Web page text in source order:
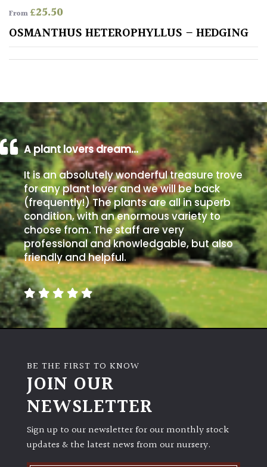
Poorly
Drained
Shingle
/
Beach
Soggy
/Damp
(Plant
high
and
you
can
get
away
with
murder)
Semi-
Shade
(Dappled)
From£25.50
OSMANTHUS HETEROPHYLLUS – HEDGING
A plant lovers dream…
It is an absolutely wonderful treasure trove
for any plant lover and we will be back
(frequently!) The plants are all in superb
condition, with an enormous variety to
choose from. The staff are very
professional and knowledgable, but also
friendly and helpful.
BE THE FIRST TO KNOW
JOIN OUR
NEWSLETTER
Sign up to our newsletter for our monthly stock
updates & the latest news from our nursery.